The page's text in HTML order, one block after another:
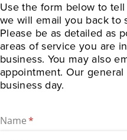
Use the form below to
we will email you back to
Please be as detailed as
areas of service you are
business. You may also
appointment. Our
business day.
Name*
(required)